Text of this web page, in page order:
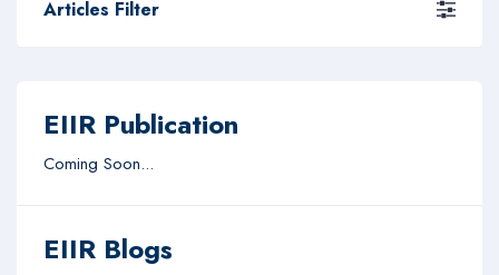
Articles Filter
EIIR Publication
Coming Soon...
EIIR Blogs